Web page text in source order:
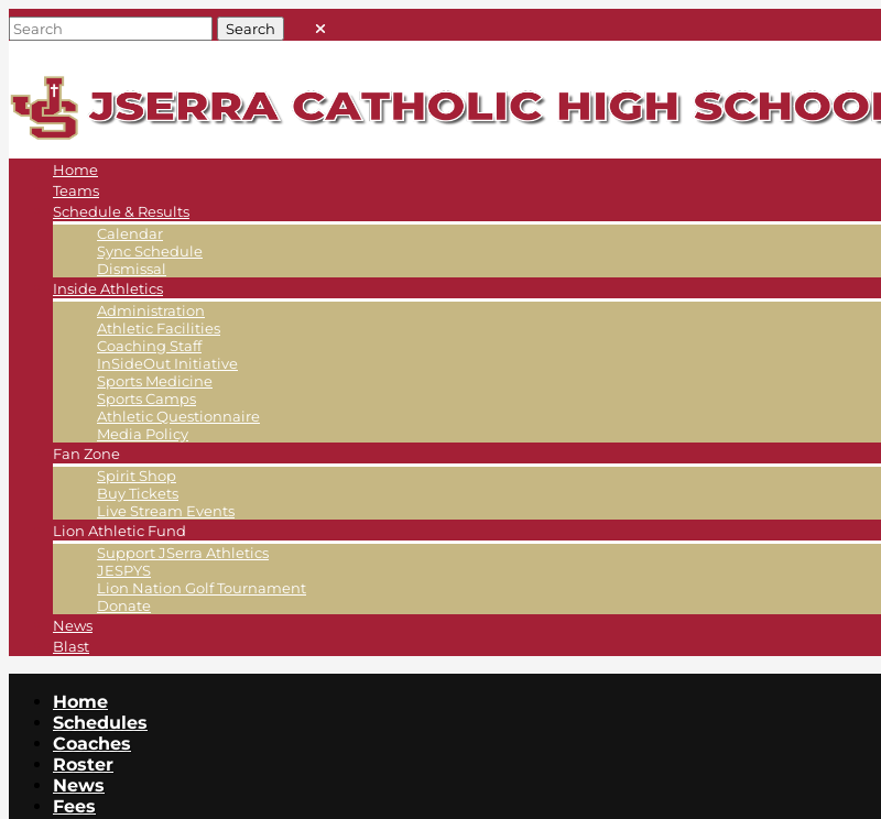
Home
Teams
Schedule & Results
Calendar
Sync Schedule
Dismissal
Inside Athletics
Administration
Athletic Facilities
Coaching Staff
InSideOut Initiative
Sports Medicine
Sports Camps
Athletic Questionnaire
Media Policy
Fan Zone
Spirit Shop
Buy Tickets
Live Stream Events
Lion Athletic Fund
Support JSerra Athletics
JESPYS
Lion Nation Golf Tournament
Donate
News
Blast
Home
Schedules
Coaches
Roster
News
Fees